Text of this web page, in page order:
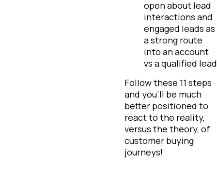
open about lead
interactions and
engaged leads as
a strong route
into an account
vs a qualified lead
Follow these 11 steps
and you’ll be much
better positioned to
react to the reality,
versus the theory, of
customer buying
journeys!